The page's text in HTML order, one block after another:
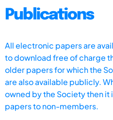
Publications
All electronic papers are
to download free of charge
older papers for which the
are also available publicly.
owned by the Society then
papers to non-members.